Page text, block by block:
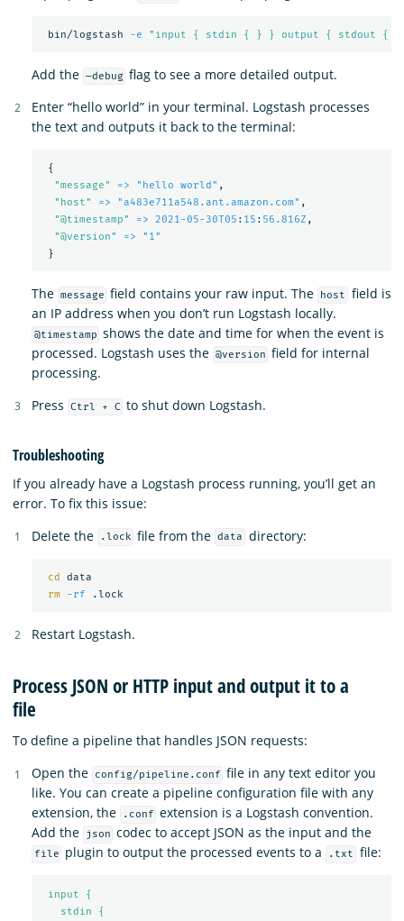
bin/logstash -e "input { stdin { } } output { stdout {
Add the —debug flag to see a more detailed output.
Enter “hello world” in your terminal. Logstash processes
the text and outputs it back to the terminal:
{
"message" => "hello world" ,
" host" => "a483e711a548.ant.amazon.com" ,
"@timestamp" => 2021-05-30T05 : 15 : 56.816Z ,
"@version"
=> "1"
}
The message field contains your raw input. The host
field is
an IP address when you don’t run Logstash locally.
@timestamp shows the date and time for when the event is
processed. Logstash uses the @version field for internal
processing.
Press
Ctrl + C to shut down Logstash.
Troubleshooting
If you already have a Logstash process running, you’ll get an
error. To fix this issue:
Delete the
.lock file from the data directory:
cd data
rm
-rf
Restart Logstash.
Process JSON or HTTP input and output it to a
file
To define a pipeline that handles JSON requests:
Open the
config/pipeline.conf file in any text editor you
like. You can create a pipeline configuration file with any
extension, the
.conf extension is a Logstash convention.
Add the
json codec to accept JSON as the input and the
file plugin to output the processed events to a .txt file:
input {
stdin {